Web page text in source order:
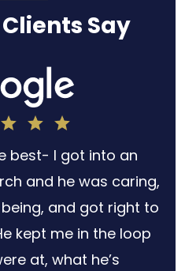
Say
best- I got into an
and he was caring,
and got right to
kept me in the loop
at, what he’s